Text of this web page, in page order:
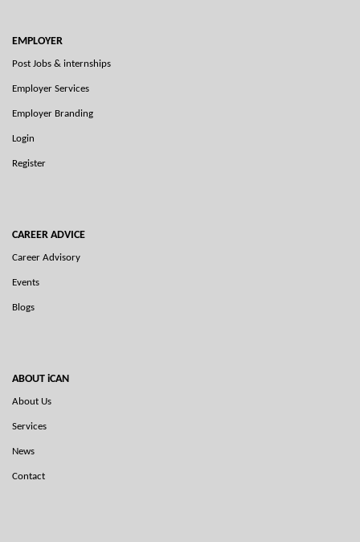
EMPLOYER
Post Jobs & internships
Employer Services
Employer Branding
Login
Register
CAREER ADVICE
Career Advisory
Events
Blogs
ABOUT iCAN
About Us
Services
News
Contact